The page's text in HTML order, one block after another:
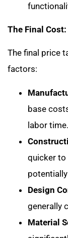
The Final
The final price
factors:
base
labor time.
quicker to
Design
generally
Material